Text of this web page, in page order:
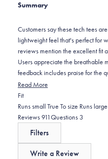
10
star
6
Summary
Customers say these tech tees
lightweight feel that's perfect for
reviews mention the excellent fit
Users appreciate the breathable
feedback includes praise for the
gym, outdoor activities, or
inconsistencies, with several
smaller than expected,
few mention the price point is
for more color options.
Read More
FitRated
-0.1
on
scale
Runs small True To size Runs large
Reviews911(tab
Questions 3
Filters
Write a Review